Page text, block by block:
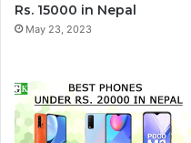
Rs. 15000 in Nepal
May 23, 2023